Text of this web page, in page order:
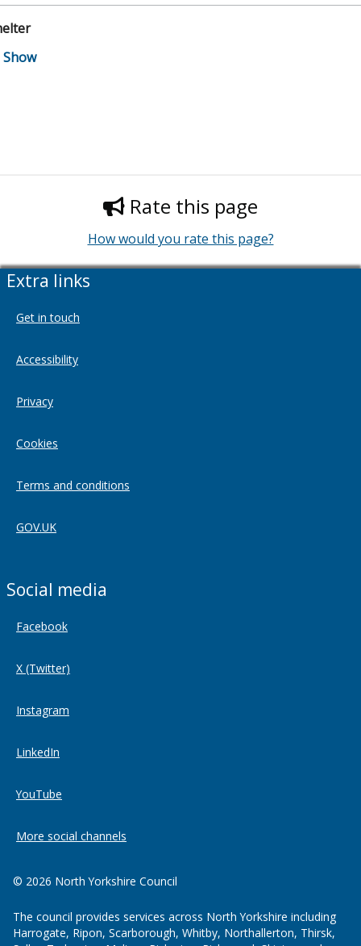
Rate this page
How would you rate this page?
Extra links
Get in touch
Accessibility
Privacy
Cookies
Terms and conditions
GOV.UK
Social media
Facebook
X (Twitter)
Instagram
LinkedIn
YouTube
More social channels
© 2026 North Yorkshire Council
The council provides services across North Yorkshire including
Harrogate, Ripon, Scarborough, Whitby, Northallerton, Thirsk,